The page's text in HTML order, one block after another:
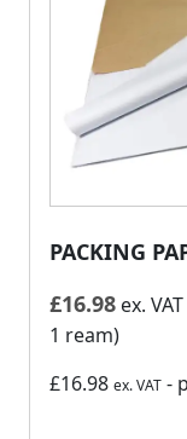
PACKING
£16.98 ex. VAT
1 ream)
£16.98 ex. VAT -